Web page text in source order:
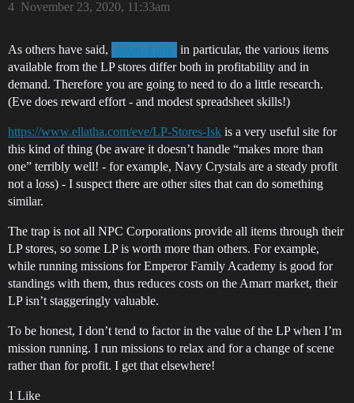
November 23, 2020, 11:33am
4
As others have said, @Do_Little
in particular, the various items
available from the LP stores differ both in profitability and in
demand. Therefore you are going to need to do a little research.
(Eve does reward effort - and modest spreadsheet skills!)
https://www.ellatha.com/eve/LP-Stores-Isk is a very useful site for
this kind of thing (be aware it doesn’t handle “makes more than
one” terribly well! - for example, Navy Crystals are a steady profit
not a loss) - I suspect there are other sites that can do something
similar.
The trap is not all NPC Corporations provide all items through their
LP stores, so some LP is worth more than others. For example,
while running missions for Emperor Family Academy is good for
standings with them, thus reduces costs on the Amarr market, their
LP isn’t staggeringly valuable.
To be honest, I don’t tend to factor in the value of the LP when I’m
mission running. I run missions to relax and for a change of scene
rather than for profit. I get that elsewhere!
1 Like